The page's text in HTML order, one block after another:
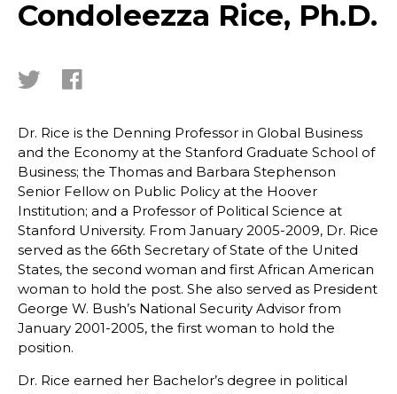
Condoleezza Rice, Ph.D.
Dr. Rice is the Denning Professor in Global Business
and the Economy at the Stanford Graduate School of
Business; the Thomas and Barbara Stephenson
Senior Fellow on Public Policy at the Hoover
Institution; and a Professor of Political Science at
Stanford University. From January 2005-2009, Dr. Rice
served as the 66th Secretary of State of the United
States, the second woman and first African American
woman to hold the post. She also served as President
George W. Bush’s National Security Advisor from
January 2001-2005, the first woman to hold the
position.
Dr. Rice earned her Bachelor’s degree in political